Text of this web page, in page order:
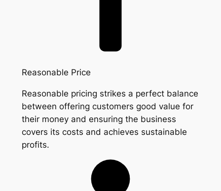
Reasonable Price
Reasonable pricing strikes a perfect balance
between offering customers good value for
their money and ensuring the business
covers its costs and achieves sustainable
profits.